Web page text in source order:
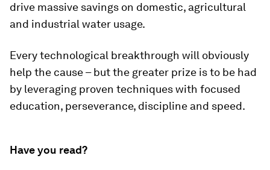
drive massive savings on domestic, agricultural
and industrial water usage.
Every technological breakthrough will obviously
help the cause – but the greater prize is to be had
by leveraging proven techniques with focused
education, perseverance, discipline and speed.
Have you read?